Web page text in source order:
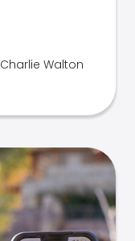
Charlie Walton